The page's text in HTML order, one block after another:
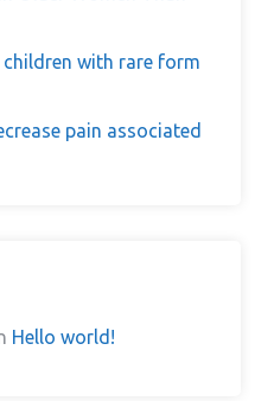
with rare form
pain associated
Hello world!